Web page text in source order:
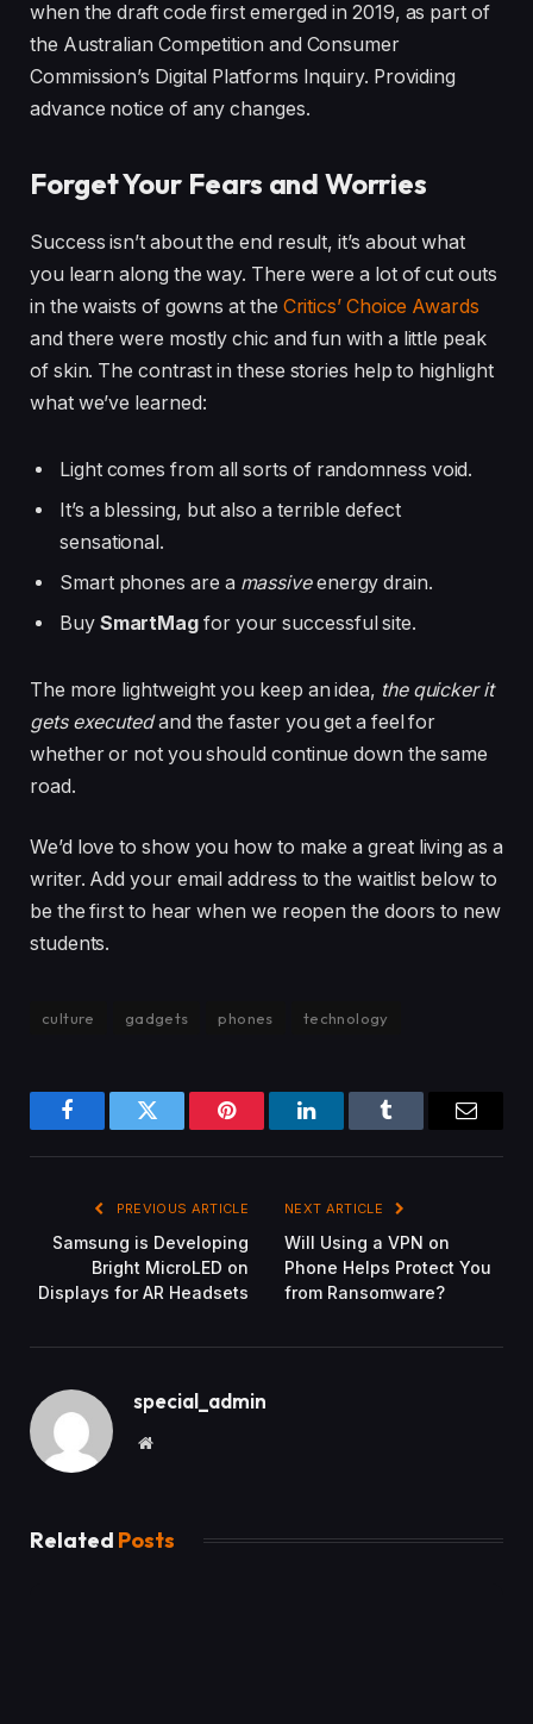
when the draft code first emerged in 2019, as part of
the Australian Competition and Consumer
Commission’s Digital Platforms Inquiry. Providing
advance notice of any changes.
Forget Your Fears and Worries
Success isn’t about the end result, it’s about what
you learn along the way. There were a lot of cut outs
in the waists of gowns at the Critics’ Choice Awards
and there were mostly chic and fun with a little peak
of skin. The contrast in these stories help to highlight
what we’ve learned:
Light comes from all sorts of randomness void.
It’s a blessing, but also a terrible defect
sensational.
Smart phones are a massiveenergy drain.
Buy SmartMag for your successful site.
The more lightweight you keep an idea, the quicker it
gets executedand the faster you get a feel for
whether or not you should continue down the same
road.
We’d love to show you how to make a great living as a
writer. Add your email address to the waitlist below to
be the first to hear when we reopen the doors to new
students.
culture gadgets phones technology
FacebookTwitter Pinterest LinkedInTumblr
PREVIOUS ARTICLE
Samsung is Developing
Bright MicroLED on
Displays for AR Headsets
NEXT ARTICLE
Will Using a VPN on
Phone Helps Protect You
from Ransomware?
special_admin
Website
Related Posts